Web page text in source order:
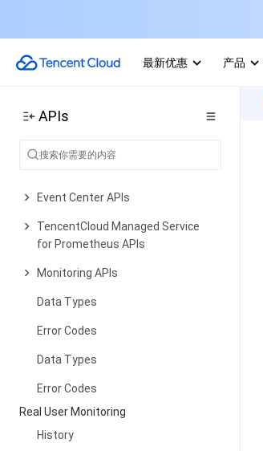
最新优惠 产品
APIs
Notification Template APIs
TMP APIs
Grafana Service APIs
Event Center APIs
TencentCloud Managed Service
for Prometheus APIs
Monitoring APIs
Data Types
Error Codes
Data Types
Error Codes
Real User Monitoring
History